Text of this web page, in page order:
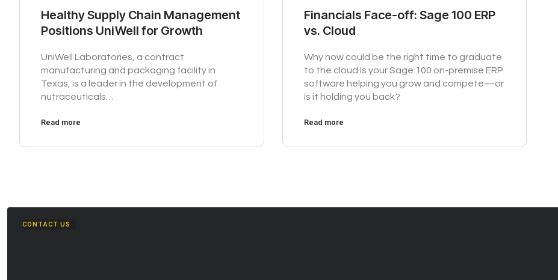
Healthy Supply Chain Management
Positions UniWell for Growth
UniWell Laboratories, a contract
manufacturing and packaging facility in
Texas, is a leader in the development of
nutraceuticals…
Read more
Financials Face-off: Sage 100 ERP
vs. Cloud
Why now could be the right time to graduate
to the cloud Is your Sage 100 on-premise ERP
software helping you grow and compete—or
is it holding you back?
Read more
CONTACT US